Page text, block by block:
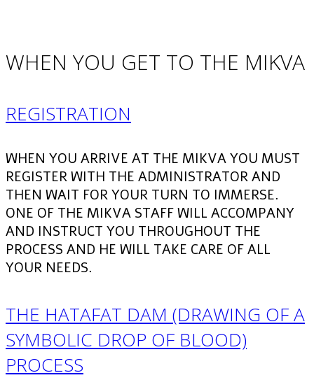
WHEN YOU GET TO THE MIKVA
REGISTRATION
WHEN YOU ARRIVE AT THE MIKVA YOU MUST
REGISTER WITH THE ADMINISTRATOR AND
THEN WAIT FOR YOUR TURN TO IMMERSE.
ONE OF THE MIKVA STAFF WILL ACCOMPANY
AND INSTRUCT YOU THROUGHOUT THE
PROCESS AND HE WILL TAKE CARE OF ALL
YOUR NEEDS.
THE HATAFAT DAM (DRAWING OF A
SYMBOLIC DROP OF BLOOD)
PROCESS